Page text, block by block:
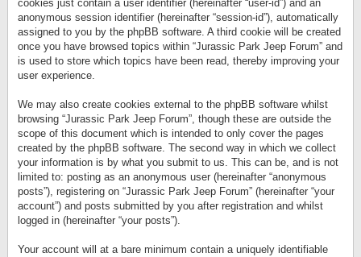
cookies just contain a user identifier (hereinafter “user-id”) and an
anonymous session identifier (hereinafter “session-id”), automatically
assigned to you by the phpBB software. A third cookie will be created
once you have browsed topics within “Jurassic Park Jeep Forum” and
is used to store which topics have been read, thereby improving your
user experience.
We may also create cookies external to the phpBB software whilst
browsing “Jurassic Park Jeep Forum”, though these are outside the
scope of this document which is intended to only cover the pages
created by the phpBB software. The second way in which we collect
your information is by what you submit to us. This can be, and is not
limited to: posting as an anonymous user (hereinafter “anonymous
posts”), registering on “Jurassic Park Jeep Forum” (hereinafter “your
account”) and posts submitted by you after registration and whilst
logged in (hereinafter “your posts”).
Your account will at a bare minimum contain a uniquely identifiable